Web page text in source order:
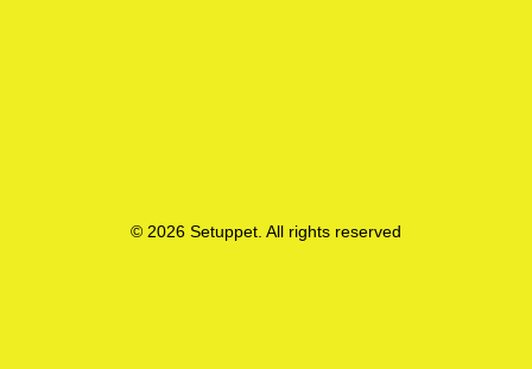
© 2026 Setuppet. All rights reserved